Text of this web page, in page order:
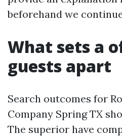
beforehand we
What sets a
guests apart
Search outcomes for
Company Spring TX
The superior have